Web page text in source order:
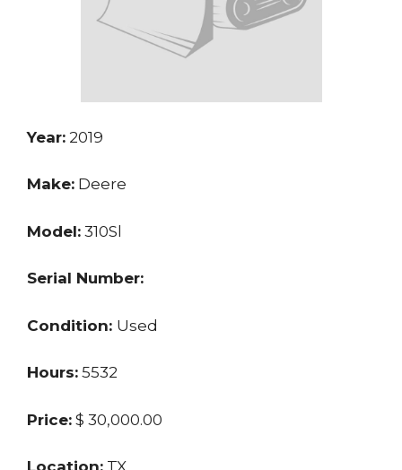
Year: 2019
Make: Deere
Model: 310Sl
Serial Number:
Condition: Used
Hours: 5532
Price: $ 30,000.00